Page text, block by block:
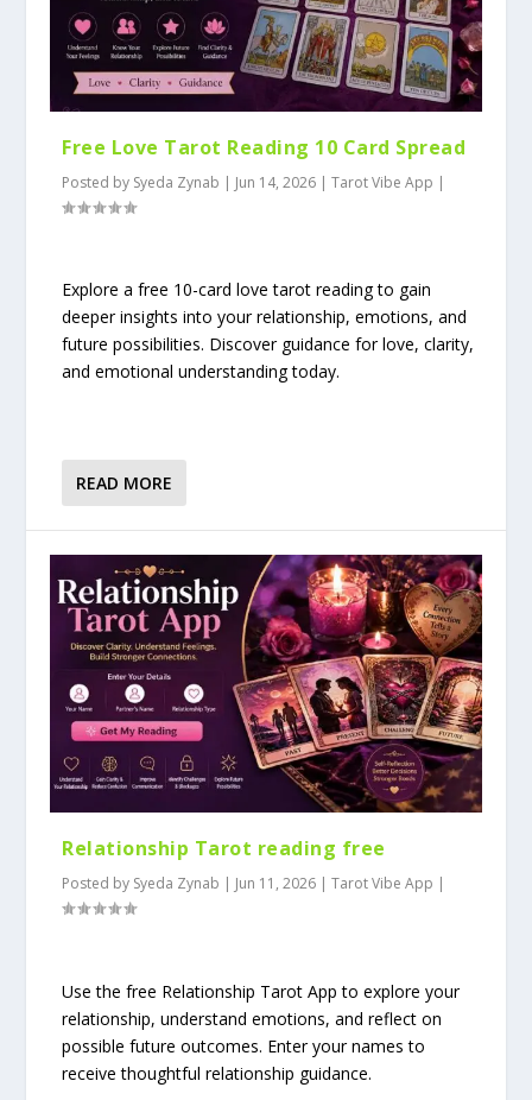
Free Love Tarot Reading 10 Card Spread
Posted by Syeda Zynab | Jun 14, 2026 |Tarot Vibe App |
Explore a free 10-card love tarot reading to gain
deeper insights into your relationship, emotions, and
future possibilities. Discover guidance for love, clarity,
and emotional understanding today.
READ MORE
Relationship Tarot reading free
Posted by Syeda Zynab | Jun 11, 2026 |Tarot Vibe App |
Use the free Relationship Tarot App to explore your
relationship, understand emotions, and reflect on
possible future outcomes. Enter your names to
receive thoughtful relationship guidance.